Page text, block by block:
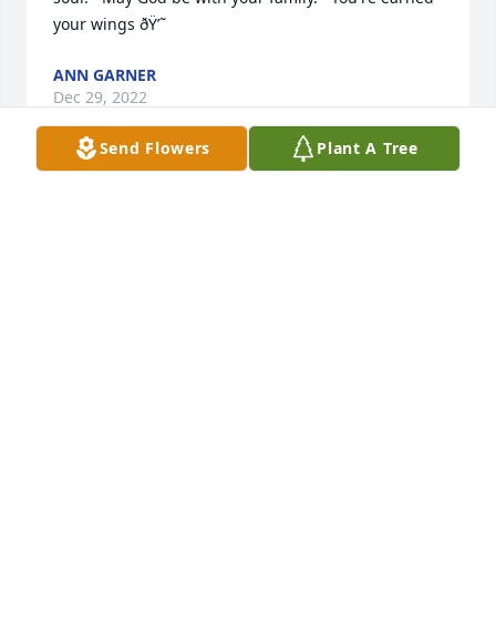
your wings ðŸ’˜
ANN GARNER
Dec 29, 2022
Send Flowers Plant A Tree